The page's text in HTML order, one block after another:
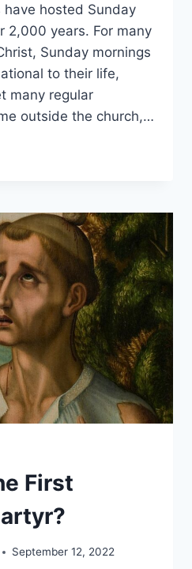
have hosted Sunday
2,000 years. For many
Sunday mornings
to their life,
many regular
outside the church,…
First
September 12, 2022